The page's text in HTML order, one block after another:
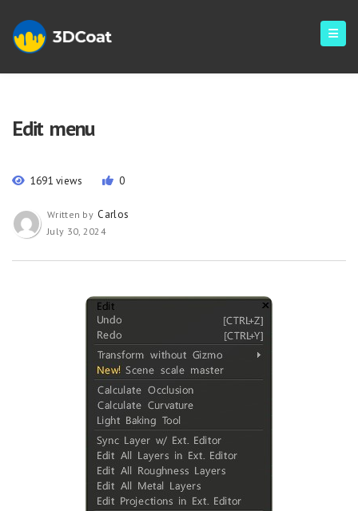
Edit menu
1691 views 0
Written by Carlos
July 30, 2024